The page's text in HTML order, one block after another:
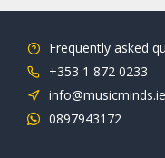
Frequently asked
+353 1 872 0233
info@musicminds.ie
0897943172